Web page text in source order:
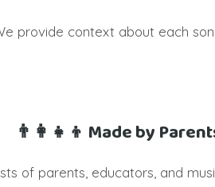
provide context about each
👨‍👩‍👧‍👦 Made by
of parents, educators, and